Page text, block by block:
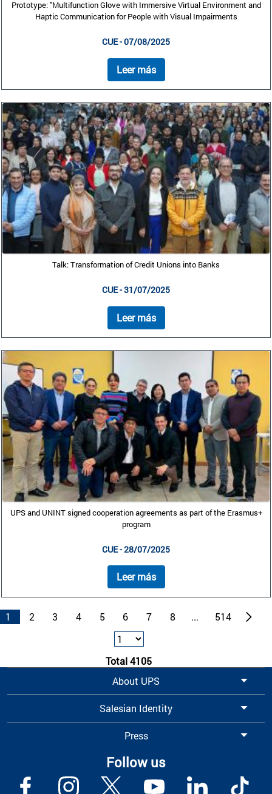
Prototype: "Multifunction Glove with Immersive Virtual Environment and
Haptic Communication for People with Visual Impairments
CUE - 07/08/2025
Leer más
Talk: Transformation of Credit Unions into Banks
CUE - 31/07/2025
Leer más
UPS and UNINT signed cooperation agreements as part of the Erasmus+
program
CUE - 28/07/2025
Leer más
1 2 3 4 5 6 7 8 ... 514
Total 4105
About UPS
Salesian Identity
Press
Follow us